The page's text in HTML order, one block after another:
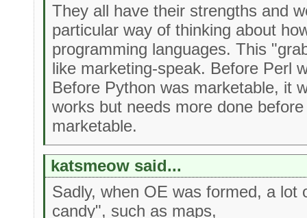
They all have their strengths and
particular way of thinking about
programming languages. This
like marketing-speak. Before Perl
Before Python was marketable, it
works but needs more done
marketable.
katsmeow said...
Sadly, when OE was formed, a lot
candy", such as maps,